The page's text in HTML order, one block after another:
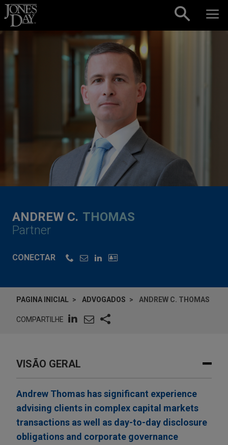
Skip to content
ANDREW C. THOMAS
Partner
CONECTAR
PAGINA INICIAL ADVOGADOS ANDREW C. THOMAS
COMPARTILHE
VISÃO GERAL
Andrew Thomas has significant experience
advising clients in complex capital markets
transactions as well as day-to-day disclosure
obligations and corporate governance